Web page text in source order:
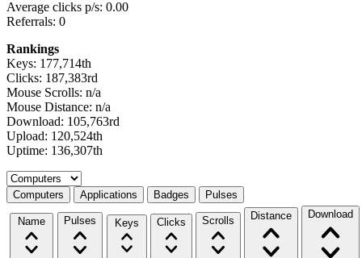
Average clicks p/s: 0.00
Referrals: 0
Rankings
Keys: 177,714th
Clicks: 187,383rd
Mouse Scrolls: n/a
Mouse Distance: n/a
Download: 105,763rd
Upload: 120,524th
Uptime: 136,307th
Select a tab
Computers Applications Badges Pulses
Name Pulses Keys Clicks Scrolls Distance Download